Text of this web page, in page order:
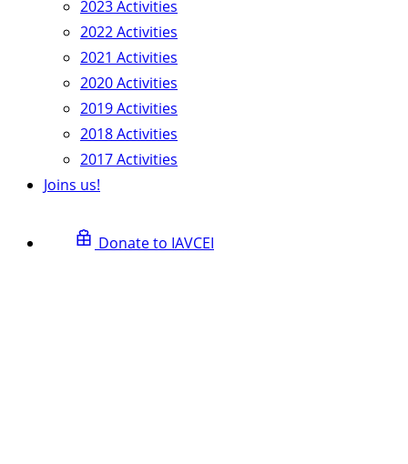
2023 Activities
2022 Activities
2021 Activities
2020 Activities
2019 Activities
2018 Activities
2017 Activities
Joins us!
Donate to IAVCEI